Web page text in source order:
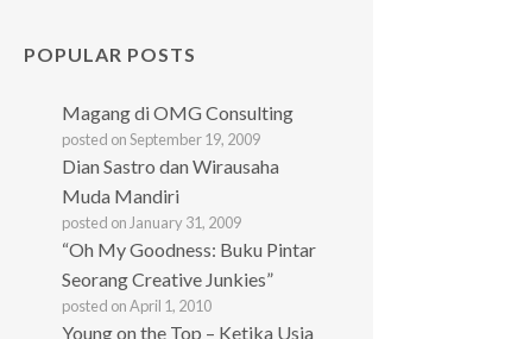
POPULAR POSTS
Magang di OMG Consulting
posted on September 19, 2009
Dian Sastro dan Wirausaha
Muda Mandiri
posted on January 31, 2009
“Oh My Goodness: Buku Pintar
Seorang Creative Junkies”
posted on April 1, 2010
Young on the Top – Ketika Usia